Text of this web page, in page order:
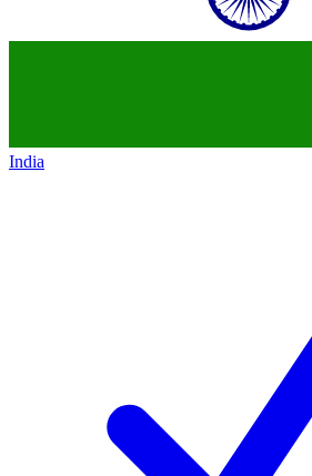
India